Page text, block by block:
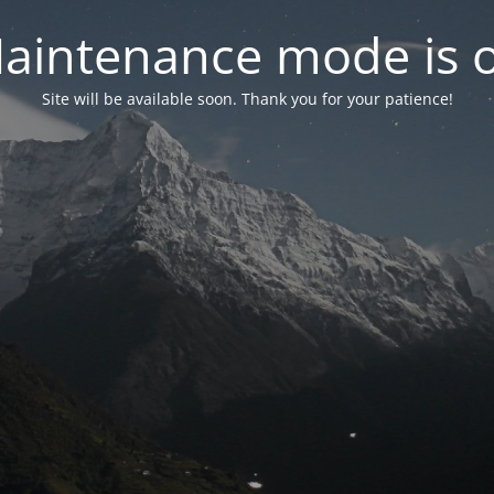
mode is
Site will be available soon. Thank you for your patience!